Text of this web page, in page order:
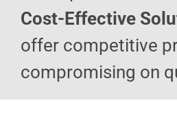
Cost-Effective
offer competitive
compromising on